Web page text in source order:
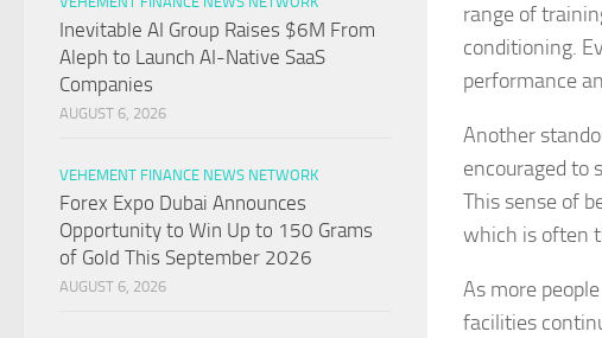
range of
conditioning.
performance
Another
encouraged to
This sense of
which is often
As more
facilities
Inevitable AI Group Raises $6M From
Aleph to Launch AI-Native SaaS
Companies
AUGUST 6, 2026
VEHEMENT FINANCE NEWS NETWORK
Forex Expo Dubai Announces
Opportunity to Win Up to 150 Grams
of Gold This September 2026
AUGUST 6, 2026